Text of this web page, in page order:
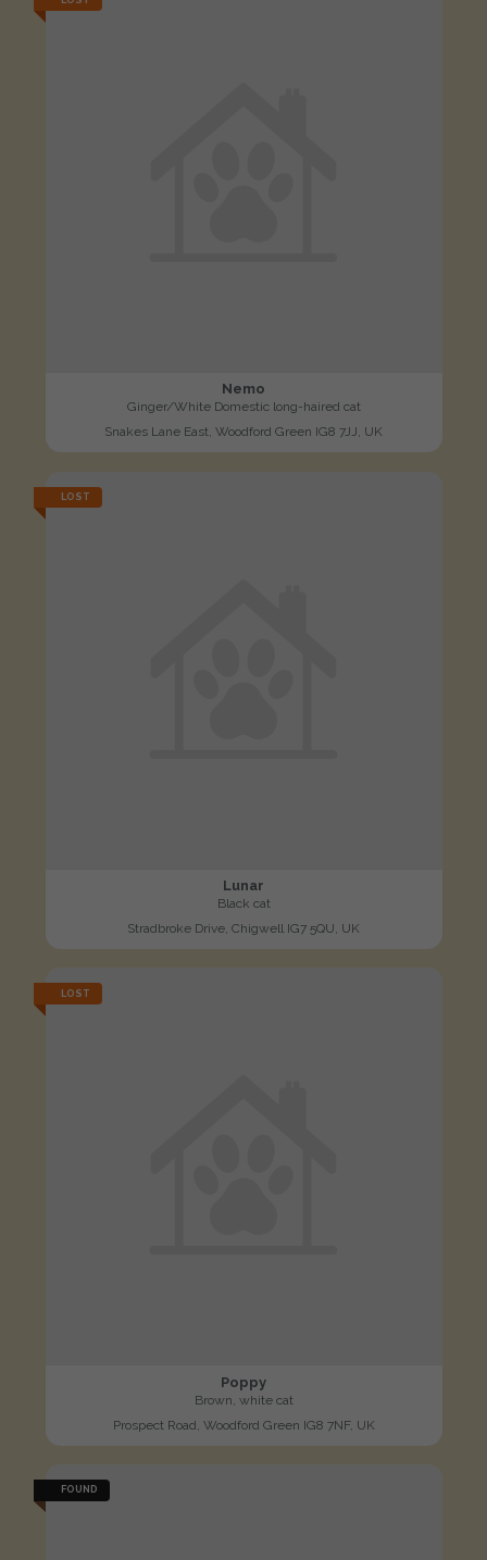
Nemo
Ginger/White Domestic long-haired cat
Snakes Lane East, Woodford Green IG8 7JJ, UK
LOST
Lunar
Black cat
Stradbroke Drive, Chigwell IG7 5QU, UK
LOST
Poppy
Brown, white cat
Prospect Road, Woodford Green IG8 7NF, UK
FOUND